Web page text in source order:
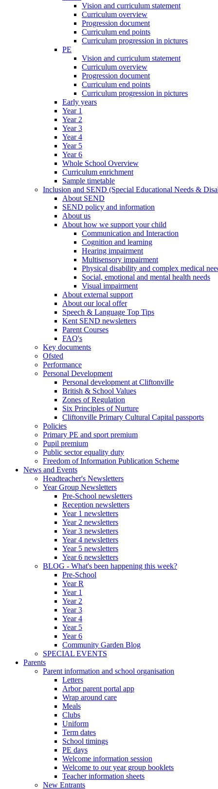
Vision and curriculum statement
Curriculum overview
Progression document
Curriculum end points
Curriculum progression in pictures
PE
Vision and curriculum statement
Curriculum overview
Progression document
Curriculum end points
Curriculum progression in pictures
Early years
Year 1
Year 2
Year 3
Year 4
Year 5
Year 6
Whole School Overview
Curriculum enrichment
Sample timetable
Inclusion and SEND (Special Educational Needs &
About SEND
SEND policy and information
About us
About how we support your child
Communication and Interaction
Cognition and learning
Hearing impairment
Multisensory impairment
Physical disability and complex medical
Social, emotional and mental health needs
Visual impairment
About external support
About our local offer
Speech & Language Top Tips
Kent SEND newsletters
Parent Courses
FAQ's
Key documents
Ofsted
Performance
Personal Development
Personal development at Cliftonville
British & School Values
Zones of Regulation
Six Principles of Nurture
Cliftonville Primary Cultural Capital passports
Policies
Primary PE and sport premium
Pupil premium
Public sector equality duty
Freedom of Information Publication Scheme
News and Events
Headteacher's Newsletters
Year Group Newsletters
Pre-School newsletters
Reception newsletters
Year 1 newsletters
Year 2 newsletters
Year 3 newsletters
Year 4 newsletters
Year 5 newsletters
Year 6 newsletters
BLOG - What's been happening this week?
Pre-School
Year R
Year 1
Year 2
Year 3
Year 4
Year 5
Year 6
Community Garden Blog
SPECIAL EVENTS
Parents
Parent information and school organisation
Letters
Arbor parent portal app
Wrap around care
Meals
Clubs
Uniform
Term dates
School timings
PE days
Welcome information session
Welcome to our year group booklets
Teacher information sheets
New Entrants